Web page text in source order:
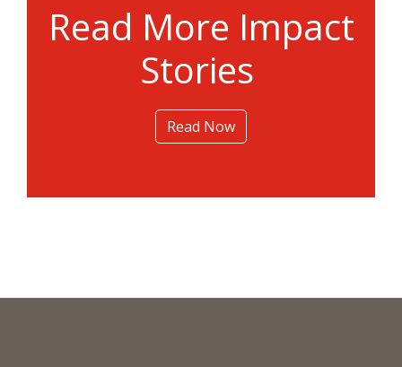
Read More Impact
Stories
Read Now